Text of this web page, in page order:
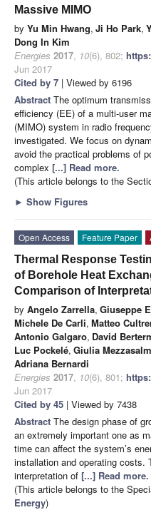
Massive MIMO
by Yu Min Hwang, Ji Ho Park,
Dong In Kim
Energies 2017, 10(6), 802;
Jun 2017
Cited by 7 | Viewed by 6196
Abstract The optimum
efficiency (EE) of a multi-user
(MIMO) system in radio
investigated. We focus on
avoid the practical problems of
complex [...] Read more.
(This article belongs to the
► Show Figures
Open Access Feature Paper
Thermal Response
of Borehole Heat
Comparison of
by Angelo Zarrella, Giuseppe
Michele De Carli, Matteo
Antonio Galgaro, David
Luc Pockelé, Giulia
Adriana Bernardi
Energies 2017, 10(6), 801;
Jun 2017
Cited by 45 | Viewed by 7438
Abstract The design phase of
an extremely important one as
time can affect the system’s
installation and operating costs.
interpretation of [...] Read more.
(This article belongs to the
Energy)